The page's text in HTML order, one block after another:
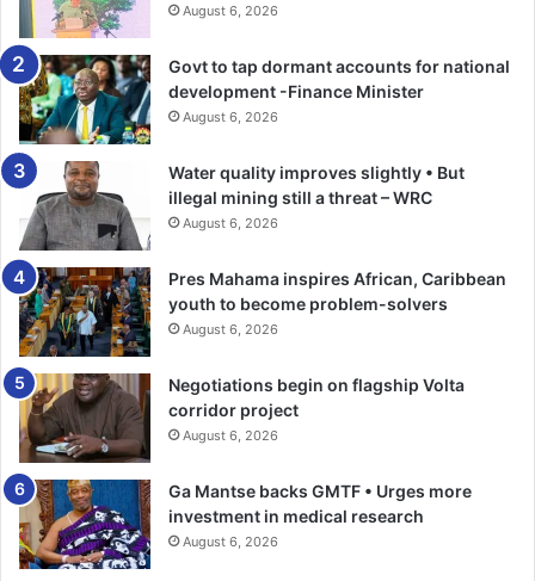
August 6, 2026
Govt to tap dormant accounts for national
development -Finance Minister
August 6, 2026
Water quality improves slightly • But
illegal mining still a threat – WRC
August 6, 2026
Pres Mahama inspires African, Caribbean
youth to become problem-solvers
August 6, 2026
Negotiations begin on flagship Volta
corridor project
August 6, 2026
Ga Mantse backs GMTF • Urges more
investment in medical research
August 6, 2026